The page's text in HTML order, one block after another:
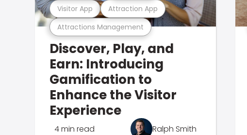
Attractions Management
Visitor App Attraction App
Discover, Play, and
Earn: Introducing
Gamification to
Enhance the Visitor
Experience
4 min read Ralph Smith